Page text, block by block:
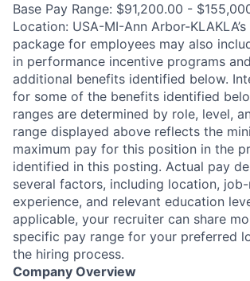
Base Pay Range: $91,200.00 -
Location: USA-MI-Ann Arbor-
package for employees may also
in performance incentive programs
additional benefits identified below.
for some of the benefits identified
ranges are determined by role, level,
range displayed above reflects the
maximum pay for this position in the
identified in this posting. Actual pay
several factors, including location,
experience, and relevant education
applicable, your recruiter can share
specific pay range for your preferred
the hiring process.
Company Overview